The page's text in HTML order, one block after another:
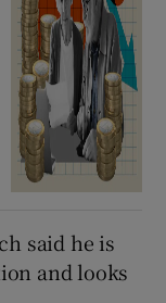
said he is
and looks